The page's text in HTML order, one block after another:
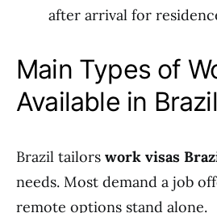
after arrival for
Main Types of
Available in Brazil
Brazil tailors work visas
needs. Most demand a job
remote options stand alone.